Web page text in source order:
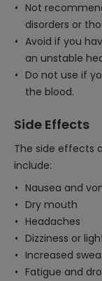
Not
disorders or
Avoid if you
an unstable
Do not use if
the blood.
Side Effects
The side effects
include:
Nausea and
Dry mouth
Headaches
Dizziness or
Increased
Fatigue and